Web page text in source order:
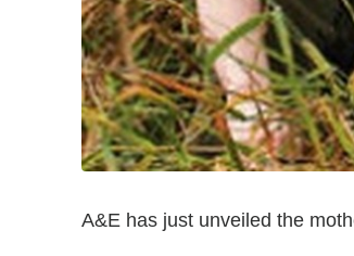
A&E has just unveiled the